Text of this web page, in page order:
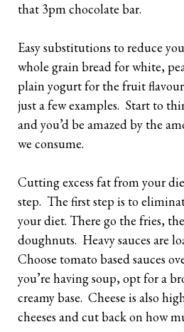
that 3pm chocolate bar.
Easy substitutions to reduce
whole grain bread for white,
plain yogurt for the fruit
just a few examples. Start to
and you’d be amazed by the
we consume.
Cutting excess fat from your
step. The first step is to
your diet. There go the fries,
doughnuts. Heavy sauces are
Choose tomato based sauces
you’re having soup, opt for a
creamy base. Cheese is also
cheeses and cut back on how